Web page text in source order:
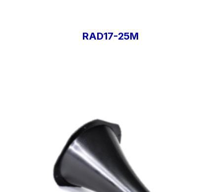
RAD17-25M